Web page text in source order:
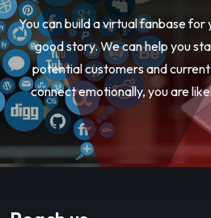
You can build a virtual fanbase for
good story. We can help you
potential customers and
connect emotionally, you are